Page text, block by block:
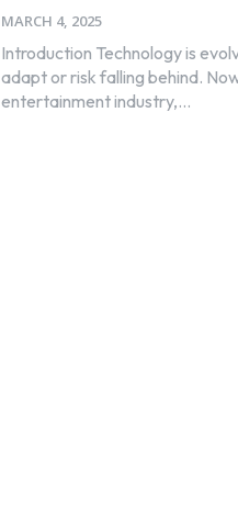
MARCH 4, 2025
Introduction Technology is
adapt or risk falling behind.
entertainment industry,...